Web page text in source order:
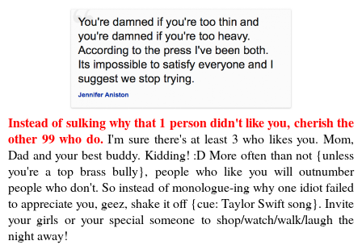
Instead of sulking why that 1 person didn't like you, cherish the
other 99 who do.I'm sure there's at least 3 who likes you. Mom,
Dad and your best buddy. Kidding! :D More often than not {unless
you're a top brass bully}, people who like you will outnumber
people who don't. So instead of monologue-ing why one idiot failed
to appreciate you, geez, shake it off {cue: Taylor Swift song}. Invite
your girls or your special someone to shop/watch/walk/laugh the
night away!